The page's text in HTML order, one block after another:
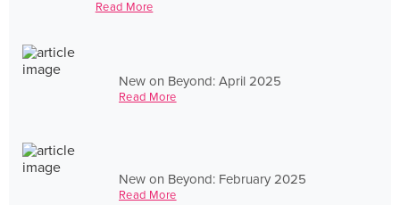
Read More
New on Beyond: April 2025
Read More
New on Beyond: February 2025
Read More